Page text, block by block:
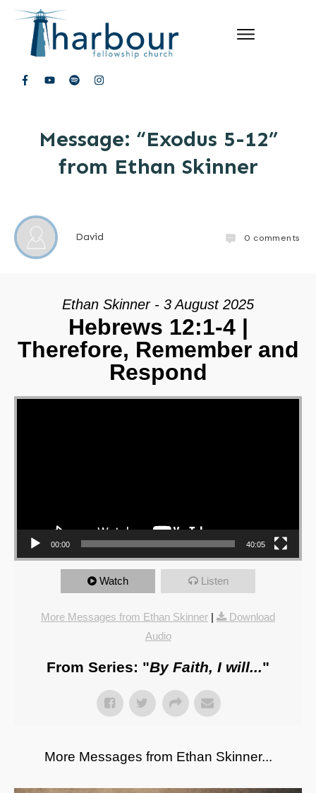
Message: “Exodus 5-12”
from Ethan Skinner
David 0 comments
Ethan Skinner - 3 August 2025
Hebrews 12:1-4 |
Therefore, Remember and
Respond
Video Player
00:00 40:05
Watch Listen
More Messages from Ethan Skinner |
Download
Audio
From Series: "By Faith, I will..."
More Messages from Ethan Skinner...